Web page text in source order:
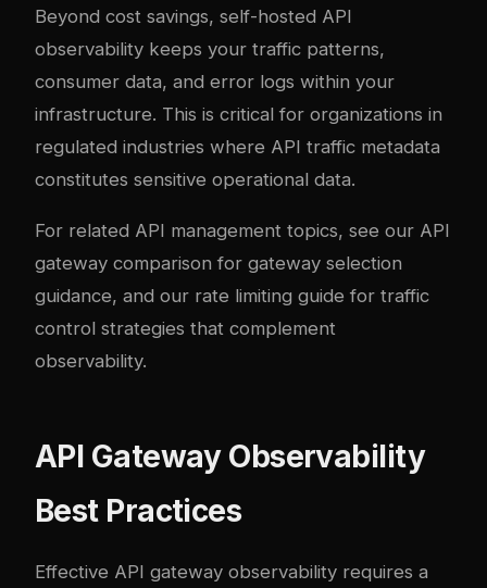
Beyond cost savings, self-hosted API
observability keeps your traffic patterns,
consumer data, and error logs within your
infrastructure. This is critical for organizations in
regulated industries where API traffic metadata
constitutes sensitive operational data.
For related API management topics, see our API
gateway comparison for gateway selection
guidance, and our rate limiting guide for traffic
control strategies that complement
observability.
API Gateway Observability
Best Practices
Effective API gateway observability requires a